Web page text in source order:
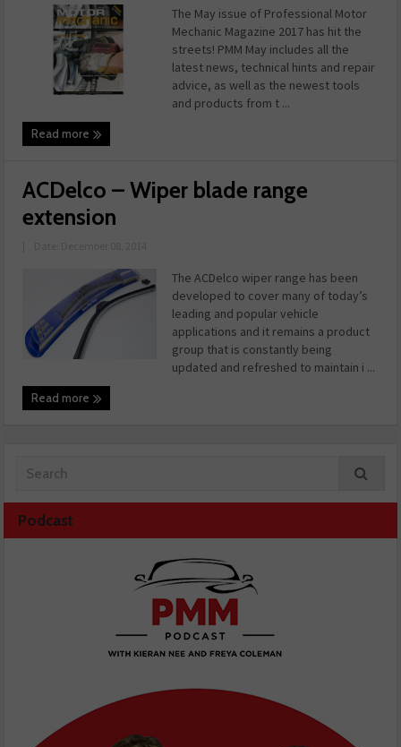
The May issue of Professional Motor
Mechanic Magazine 2017 has hit the
streets! PMM May includes all the
latest news, technical hints and repair
advice, as well as the newest tools
and products from t ...
Read more
ACDelco – Wiper blade range
extension
The ACDelco wiper range has been
developed to cover many of today’s
leading and popular vehicle
applications and it remains a product
group that is constantly being
updated and refreshed to maintain i ...
Read more
Podcast